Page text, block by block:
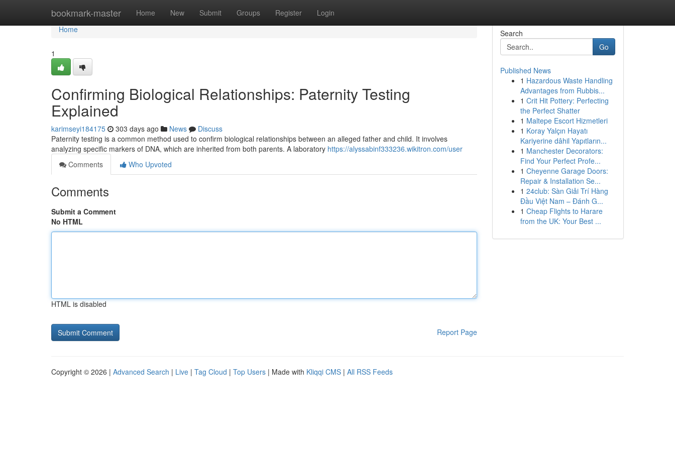
bookmark-master Home New Submit Groups Register Login
Home
Home
1
Confirming Biological Relationships: Paternity Testing
Explained
karimseyi184175 303 days ago News
Discuss
Paternity testing is a common method used to confirm biological relationships between an alleged father and child. It involves
analyzing specific markers of DNA, which are inherited from both parents. A laboratory https://alyssabinf333236.wikitron.com/user
Comments
Who Upvoted
Comments
Submit a Comment
No HTML
HTML is disabled
Report Page
Search
Go
Published News
1 Hazardous Waste Handling
Advantages from Rubbis...
1 Crit Hit Pottery: Perfecting
the Perfect Shatter
1 Maltepe Escort Hizmetleri
1 Koray Yalçın Hayatı
Kariyerine dâhil Yapıtların...
1 Manchester Decorators:
Find Your Perfect Profe...
1 Cheyenne Garage Doors:
Repair & Installation Se...
1 24club: Sàn Giải Trí Hàng
Đầu Việt Nam – Đánh G...
1 Cheap Flights to Harare
from the UK: Your Best ...
Copyright © 2026 | Advanced Search | Live | Tag Cloud | Top Users | Made with Kliqqi CMS | All RSS Feeds